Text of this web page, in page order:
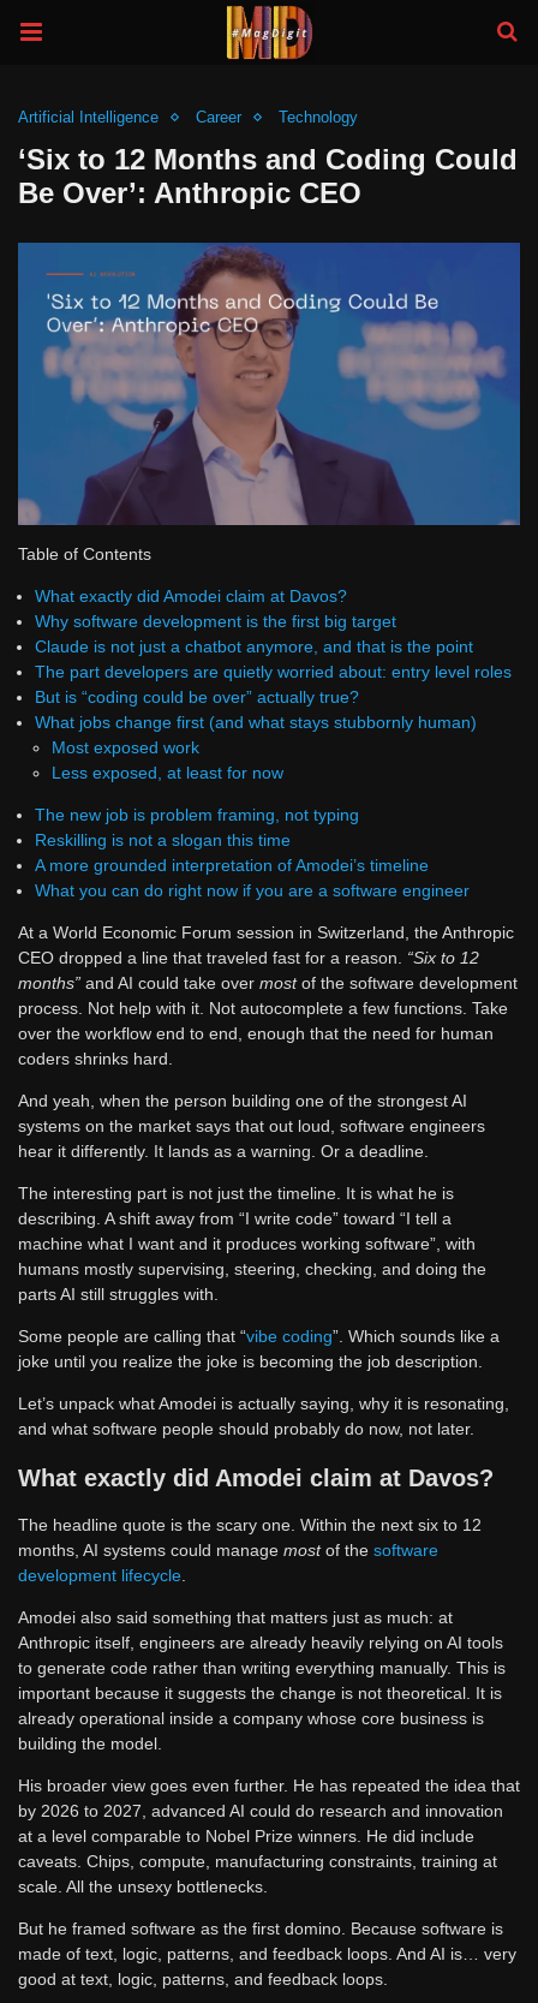
Artificial Intelligence Career Technology
‘Six to 12 Months and Coding Could
Be Over’: Anthropic CEO
Table of Contents
What exactly did Amodei claim at Davos?
Why software development is the first big target
Claude is not just a chatbot anymore, and that is the point
The part developers are quietly worried about: entry level roles
But is “coding could be over” actually true?
What jobs change first (and what stays stubbornly human)
Most exposed work
Less exposed, at least for now
The new job is problem framing, not typing
Reskilling is not a slogan this time
A more grounded interpretation of Amodei’s timeline
What you can do right now if you are a software engineer
At a World Economic Forum session in Switzerland, the Anthropic
CEO dropped a line that traveled fast for a reason. “Six to 12
months” and AI could take over mostof the software development
process. Not help with it. Not autocomplete a few functions. Take
over the workflow end to end, enough that the need for human
coders shrinks hard.
And yeah, when the person building one of the strongest AI
systems on the market says that out loud, software engineers
hear it differently. It lands as a warning. Or a deadline.
The interesting part is not just the timeline. It is what he is
describing. A shift away from “I write code” toward “I tell a
machine what I want and it produces working software”, with
humans mostly supervising, steering, checking, and doing the
parts AI still struggles with.
Some people are calling that “vibe coding”. Which sounds like a
joke until you realize the joke is becoming the job description.
Let’s unpack what Amodei is actually saying, why it is resonating,
and what software people should probably do now, not later.
What exactly did Amodei claim at Davos?
The headline quote is the scary one. Within the next six to 12
months, AI systems could manage mostof the software
development lifecycle.
Amodei also said something that matters just as much: at
Anthropic itself, engineers are already heavily relying on AI tools
to generate code rather than writing everything manually. This is
important because it suggests the change is not theoretical. It is
already operational inside a company whose core business is
building the model.
His broader view goes even further. He has repeated the idea that
by 2026 to 2027, advanced AI could do research and innovation
at a level comparable to Nobel Prize winners. He did include
caveats. Chips, compute, manufacturing constraints, training at
scale. All the unsexy bottlenecks.
But he framed software as the first domino. Because software is
made of text, logic, patterns, and feedback loops. And AI is… very
good at text, logic, patterns, and feedback loops.